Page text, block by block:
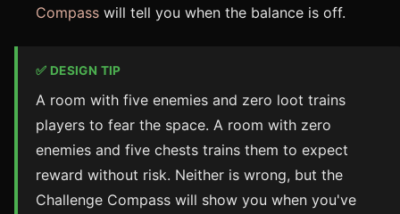
Compass will tell you when the balance is off.
✅ DESIGN TIP
A room with five enemies and zero loot trains
players to fear the space. A room with zero
enemies and five chests trains them to expect
reward without risk. Neither is wrong, but the
Challenge Compass will show you when you've